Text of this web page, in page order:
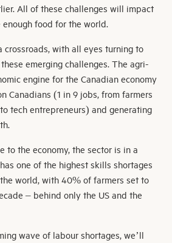
All of these challenges will impact
food for the world.
crossroads, with all eyes turning to
emerging challenges. The agri-
engine for the Canadian economy
Canadians (1 in 9 jobs, from farmers
tech entrepreneurs) and generating
to the economy, the sector is in a
one of the highest skills shortages
world, with 40% of farmers set to
– behind only the US and the
wave of labour shortages, we’ll